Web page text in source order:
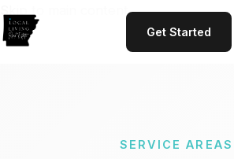
Skip to main content
Get Started
SERVICE AREAS